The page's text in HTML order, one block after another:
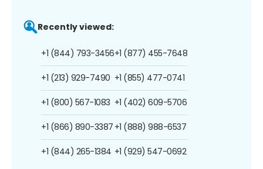
Recently viewed:
+1 (844) 793-3456
+1 (213) 929-7490
+1 (800) 567-1083
+1 (866) 890-3387
+1 (844) 265-1384
+1 (877) 455-7648
+1 (855) 477-0741
+1 (402) 609-5706
+1 (888) 988-6537
+1 (929) 547-0692